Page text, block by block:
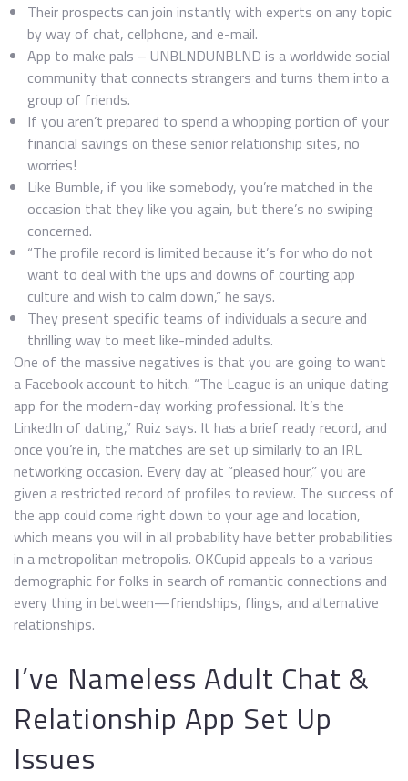
Their prospects can join instantly with experts on any topic
by way of chat, cellphone, and e-mail.
App to make pals – UNBLNDUNBLND is a worldwide social
community that connects strangers and turns them into a
group of friends.
If you aren’t prepared to spend a whopping portion of your
financial savings on these senior relationship sites, no
worries!
Like Bumble, if you like somebody, you’re matched in the
occasion that they like you again, but there’s no swiping
concerned.
“The profile record is limited because it’s for who do not
want to deal with the ups and downs of courting app
culture and wish to calm down,” he says.
They present specific teams of individuals a secure and
thrilling way to meet like-minded adults.
One of the massive negatives is that you are going to want
a Facebook account to hitch. “The League is an unique dating
app for the modern-day working professional. It’s the
LinkedIn of dating,” Ruiz says. It has a brief ready record, and
once you’re in, the matches are set up similarly to an IRL
networking occasion. Every day at “pleased hour,” you are
given a restricted record of profiles to review. The success of
the app could come right down to your age and location,
which means you will in all probability have better probabilities
in a metropolitan metropolis. OKCupid appeals to a various
demographic for folks in search of romantic connections and
every thing in between—friendships, flings, and alternative
relationships.
I’ve Nameless Adult Chat &
Relationship App Set Up
Issues